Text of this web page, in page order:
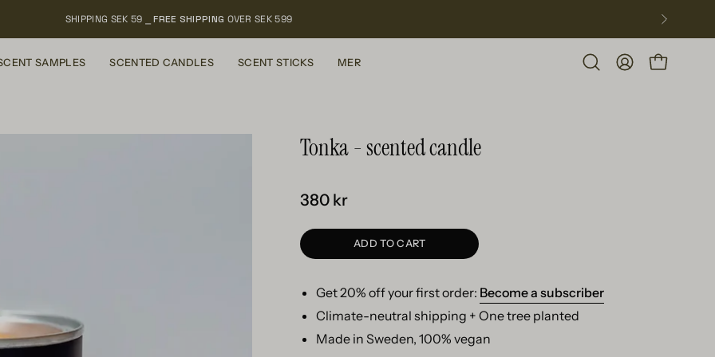
SHIPPING SEK 59 ⎯FREE SHIPPINGOVER SEK 599
SAMPLES SCENTED CANDLES SCENT STICKS MER
Open
MY
OPEN CART
Tonka - scented candle
380 kr
ADD TO CART
Get 20% off your first order: Become a subscriber
Climate-neutral shipping + One tree planted
Made in Sweden, 100% vegan